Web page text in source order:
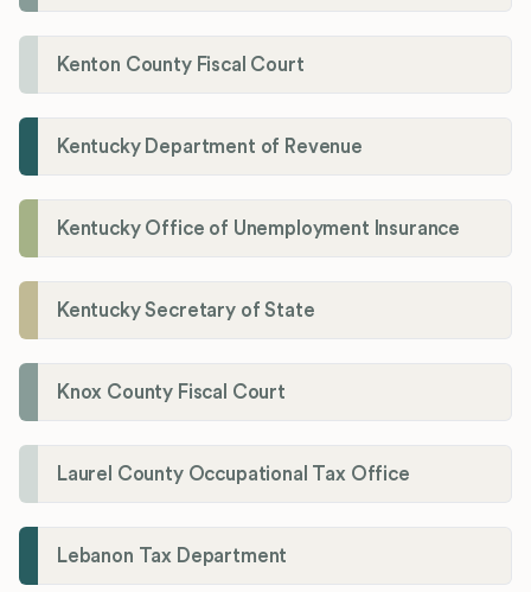
Kenton County Fiscal Court
Kentucky Department of Revenue
Kentucky Office of Unemployment Insurance
Kentucky Secretary of State
Knox County Fiscal Court
Laurel County Occupational Tax Office
Lebanon Tax Department